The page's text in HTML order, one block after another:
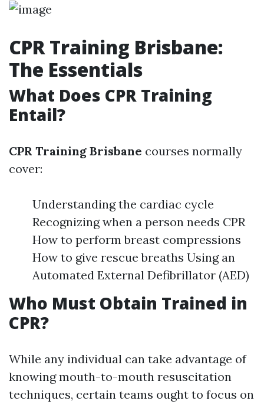
CPR Training Brisbane:
The Essentials
What Does CPR Training
Entail?
CPR Training Brisbane courses normally
cover:
Understanding the cardiac cycle
Recognizing when a person needs CPR
How to perform breast compressions
How to give rescue breaths Using an
Automated External Defibrillator (AED)
Who Must Obtain Trained in
CPR?
While any individual can take advantage of
knowing mouth-to-mouth resuscitation
techniques, certain teams ought to focus on